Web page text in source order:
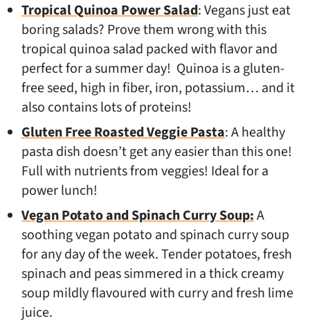
Tropical Quinoa Power Salad: Vegans just eat
boring salads? Prove them wrong with this
tropical quinoa salad packed with flavor and
perfect for a summer day! Quinoa is a gluten-
free seed, high in fiber, iron, potassium… and it
also contains lots of proteins!
Gluten Free Roasted Veggie Pasta: A healthy
pasta dish doesn’t get any easier than this one!
Full with nutrients from veggies! Ideal for a
power lunch!
Vegan Potato and Spinach Curry Soup:A
soothing vegan potato and spinach curry soup
for any day of the week. Tender potatoes, fresh
spinach and peas simmered in a thick creamy
soup mildly flavoured with curry and fresh lime
juice.